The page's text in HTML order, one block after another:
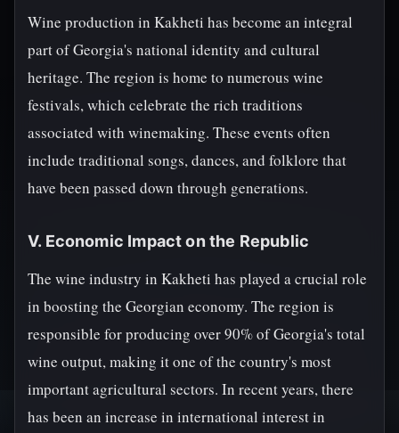
Wine production in Kakheti has become an integral
part of Georgia's national identity and cultural
heritage. The region is home to numerous wine
festivals, which celebrate the rich traditions
associated with winemaking. These events often
include traditional songs, dances, and folklore that
have been passed down through generations.
V. Economic Impact on the Republic
The wine industry in Kakheti has played a crucial role
in boosting the Georgian economy. The region is
responsible for producing over 90% of Georgia's total
wine output, making it one of the country's most
important agricultural sectors. In recent years, there
has been an increase in international interest in